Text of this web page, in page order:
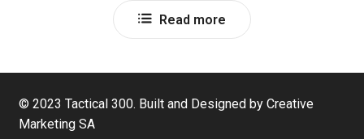
the
page
Read more
© 2023 Tactical 300. Built and Designed by Creative
Marketing SA